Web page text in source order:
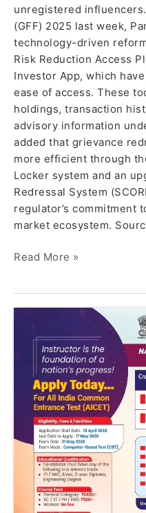
unregistered
(GFF) 2025 last week,
technology-driven
Risk Reduction Access
Investor App, which
ease of access. These
holdings, transaction
advisory information
added that grievance
more efficient through
Locker system and an
Redressal System
regulator’s commitment
market ecosystem.
Read More »